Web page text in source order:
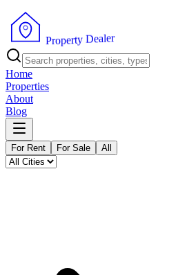
Property Dealer
Home
Properties
About
Blog
For Rent For Sale All